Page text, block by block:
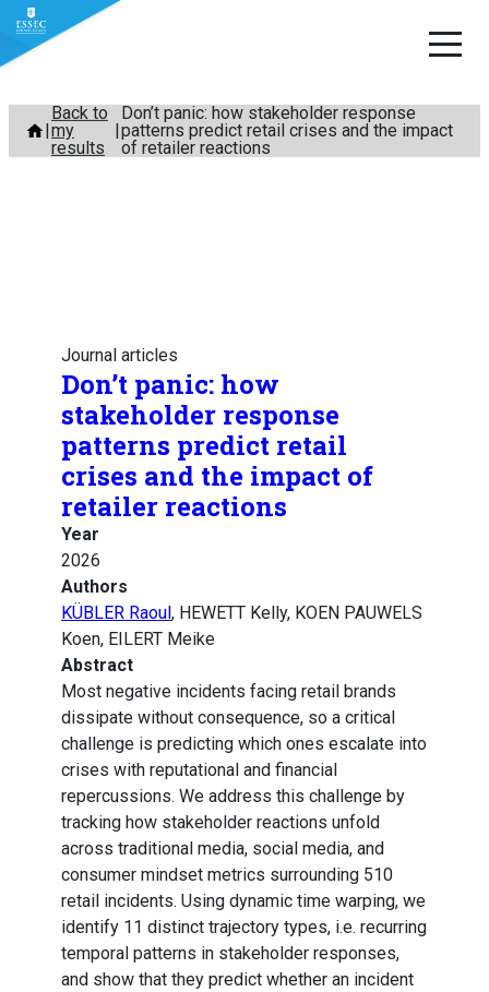
Skip
content
Back to
my
results
Don’t panic: how stakeholder response
patterns predict retail crises and the impact
of retailer reactions
Journal articles
Don’t panic: how
stakeholder response
patterns predict retail
crises and the impact of
retailer reactions
Year
2026
Authors
KÜBLER Raoul , HEWETT Kelly, KOEN PAUWELS
Koen, EILERT Meike
Abstract
Most negative incidents facing retail brands
dissipate without consequence, so a critical
challenge is predicting which ones escalate into
crises with reputational and financial
repercussions. We address this challenge by
tracking how stakeholder reactions unfold
across traditional media, social media, and
consumer mindset metrics surrounding 510
retail incidents. Using dynamic time warping, we
identify 11 distinct trajectory types, i.e. recurring
temporal patterns in stakeholder responses,
and show that they predict whether an incident